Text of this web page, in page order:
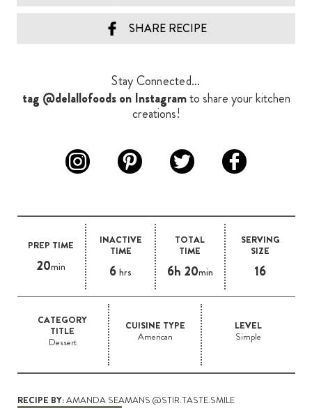
PREP TIME
20min
INACTIVE
TIME
6hrs
TOTAL
TIME
6h 20min
SERVING
SIZE
16
CATEGORY
TITLE
Dessert
CUISINE TYPE
American
LEVEL
Simple
RECIPE BY:AMANDA SEAMANS @STIR.TASTE.SMILE
SHARE RECIPE
Stay Connected...
tag @delallofoods on Instagramto share your kitchen
creations!